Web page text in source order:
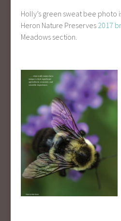
Holly’s green sweat bee photo
Heron Nature Preserves 2017
Meadows section.